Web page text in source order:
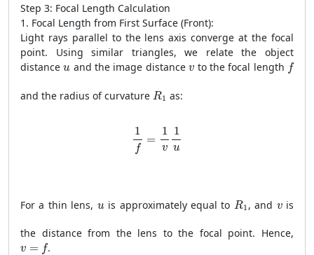
Step 3: Focal Length Calculation
1. Focal Length from First Surface (Front):
Light rays parallel to the lens axis converge at the focal
point. Using similar triangles, we relate the object
distanceu
u and the image distancev
v to the focal length f
f
and the radius of curvature R1
R1 as:
1
f
=
1
v
1
u
1 v1 u
For a thin lens, u
uis approximately equal to R1
R1 , and v
vis
the distance from the lens to the focal point. Hence,
v = f
v .